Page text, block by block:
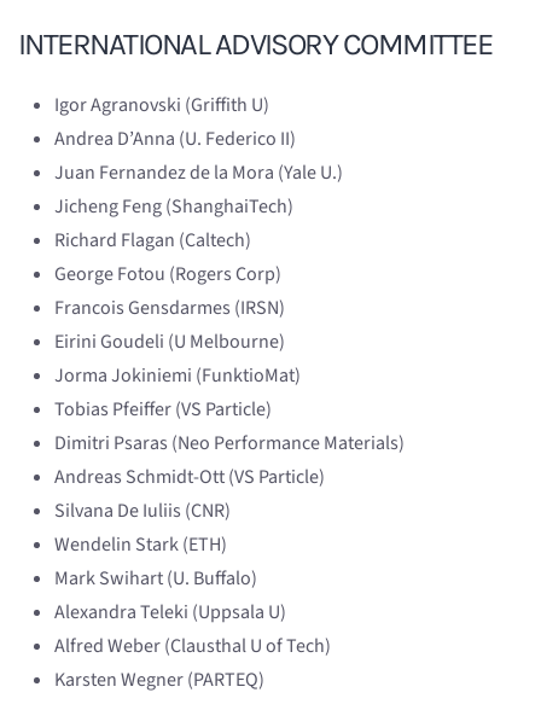
INTERNATIONAL ADVISORY COMMITTEE
Igor Agranovski (Griffith U)
Andrea D’Anna (U. Federico II)
Juan Fernandez de la Mora (Yale U.)
Jicheng Feng (ShanghaiTech)
Richard Flagan (Caltech)
George Fotou (Rogers Corp)
Francois Gensdarmes (IRSN)
Eirini Goudeli (U Melbourne)
Jorma Jokiniemi (FunktioMat)
Tobias Pfeiffer (VS Particle)
Dimitri Psaras (Neo Performance Materials)
Andreas Schmidt-Ott (VS Particle)
Silvana De Iuliis (CNR)
Wendelin Stark (ETH)
Mark Swihart (U. Buffalo)
Alexandra Teleki (Uppsala U)
Alfred Weber (Clausthal U of Tech)
Karsten Wegner (PARTEQ)